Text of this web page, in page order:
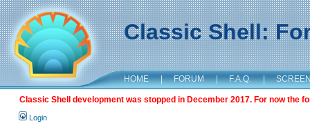
Classic Shell:
HOME | FORUM | F.A.Q. |
Classic Shell development was stopped in December 2017. For now the
Login